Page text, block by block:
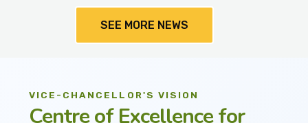
SEE MORE NEWS
VICE-CHANCELLOR'S VISION
Centre of Excellence for